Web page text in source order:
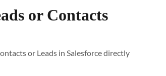
or Contacts
or Leads in Salesforce directly